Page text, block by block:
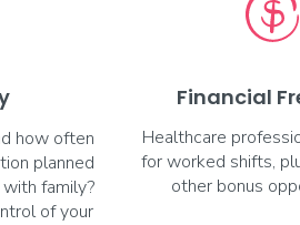
how often
planned
family?
of your
Financial
Healthcare
for worked shifts,
other bonus